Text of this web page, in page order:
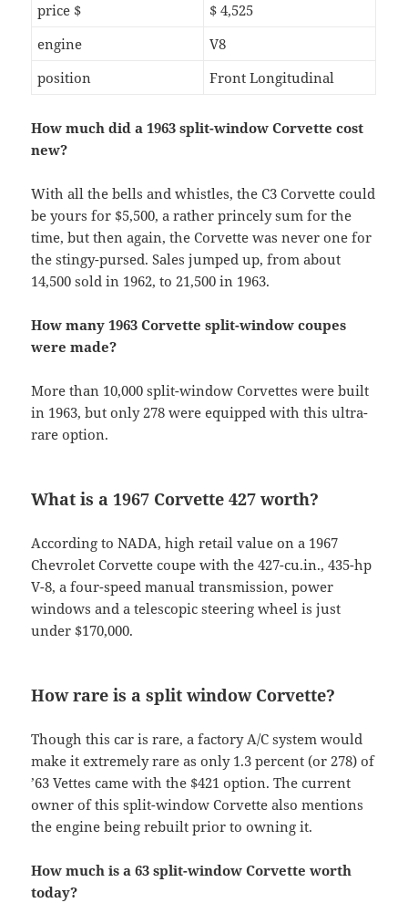
price $
$ 4,525
engine
V8
position
Front Longitudinal
How much did a 1963 split-window Corvette cost
new?
With all the bells and whistles, the C3 Corvette could
be yours for $5,500, a rather princely sum for the
time, but then again, the Corvette was never one for
the stingy-pursed. Sales jumped up, from about
14,500 sold in 1962, to 21,500 in 1963.
How many 1963 Corvette split-window coupes
were made?
More than 10,000 split-window Corvettes were built
in 1963, but only 278 were equipped with this ultra-
rare option.
What is a 1967 Corvette 427 worth?
According to NADA, high retail value on a 1967
Chevrolet Corvette coupe with the 427-cu.in., 435-hp
V-8, a four-speed manual transmission, power
windows and a telescopic steering wheel is just
under $170,000.
How rare is a split window Corvette?
Though this car is rare, a factory A/C system would
make it extremely rare as only 1.3 percent (or 278) of
’63 Vettes came with the $421 option. The current
owner of this split-window Corvette also mentions
the engine being rebuilt prior to owning it.
How much is a 63 split-window Corvette worth
today?